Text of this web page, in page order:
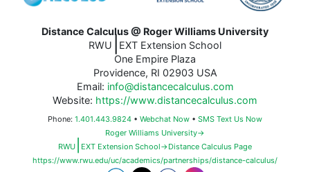
Distance Calculus @ Roger Williams University
RWU
EXT Extension School
One Empire Plaza
Providence, RI 02903 USA
Email: info@distancecalculus.com
Website: https://www.distancecalculus.com
Phone: 1.401.443.9824 • Webchat Now • SMS Text Us Now
Roger Williams University→
RWU
EXT Extension School→Distance Calculus Page
https://www.rwu.edu/uc/academics/partnerships/distance-calculus/